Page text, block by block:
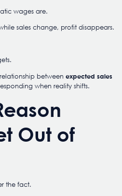
wages are.
sales change, profit disappears.
between expected sales
when reality shifts.
Out of
the fact.